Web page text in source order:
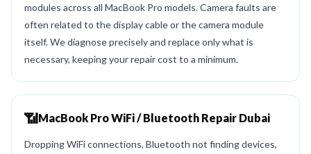
modules across all MacBook Pro models. Camera faults are
often related to the display cable or the camera module
itself. We diagnose precisely and replace only what is
necessary, keeping your repair cost to a minimum.
📶MacBook Pro WiFi / Bluetooth Repair Dubai
Dropping WiFi connections, Bluetooth not finding devices,